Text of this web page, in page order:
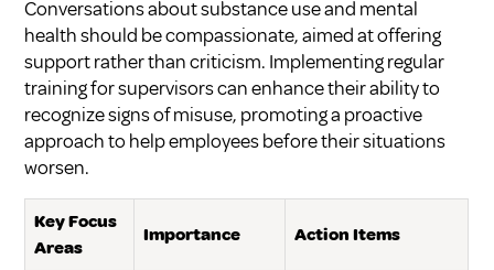
Conversations about substance use and mental
health should be compassionate, aimed at offering
support rather than criticism. Implementing regular
training for supervisors can enhance their ability to
recognize signs of misuse, promoting a proactive
approach to help employees before their situations
worsen.
Key Focus
Areas
Importance Action Items